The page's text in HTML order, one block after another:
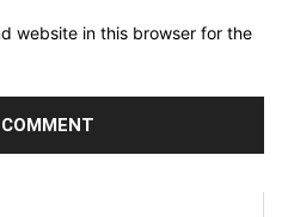
website in this browser for the